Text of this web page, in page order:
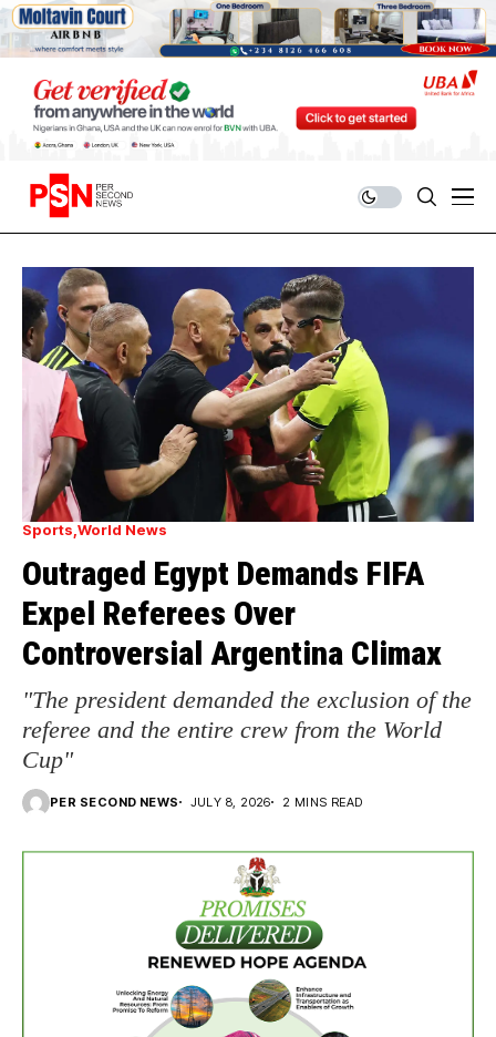
Sports World News
Outraged Egypt Demands FIFA
Expel Referees Over
Controversial Argentina Climax
"The president demanded the exclusion of the
referee and the entire crew from the World
Cup"
PER SECOND NEWS JULY 8, 2026 2 MINS READ